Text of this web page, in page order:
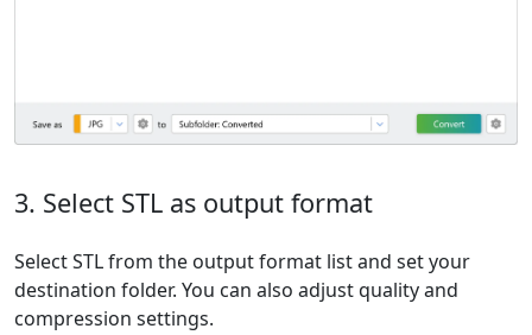
3. Select STL as output format
Select STL from the output format list and set your
destination folder. You can also adjust quality and
compression settings.